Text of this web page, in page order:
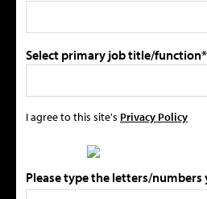
Select primary job title/function*
I agree to this site's Privacy Policy
Please type the letters/numbers